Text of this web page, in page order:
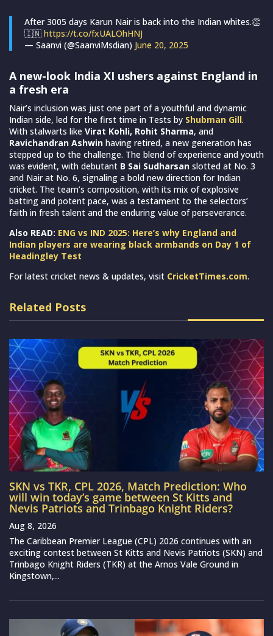
After 3005 days Karun Nair is back into the Indian whites.👏
🇮🇳 https://t.co/fxUALOhHNJ
— Saanvi (@SaanviMsdian) June 20, 2025
A new-look India XI ushers against England in
a fresh era
Nair’s inclusion was just one part of a youthful and dynamic
Indian side, led for the first time in Tests by Shubman Gill.
With stalwarts like Virat Kohli, Rohit Sharma, and
Ravichandran Ashwin having retired, a new generation has
stepped up to the challenge. The blend of experience and youth
was evident, with debutant B Sai Sudharsan slotted at No. 3
and Nair at No. 6, signaling a bold new direction for Indian
cricket. The team’s composition, with its mix of explosive
batting and potent pace, was a testament to the selectors’
faith in fresh talent and the enduring value of perseverance.
Also READ: ENG vs IND 2025: Here’s why England and
Indian players are wearing black armbands on Day 1 of
Headingley Test
For latest cricket news & updates, visit CricketTimes.com.
Related Posts
SKN vs TKR, CPL 2026, Match Prediction: Who
will win today’s game between St Kitts and
Nevis Patriots and Trinbago Knight Riders?
Aug 8, 2026
The Caribbean Premier League (CPL) 2026 continues with an
exciting contest between St Kitts and Nevis Patriots (SKN) and
Trinbago Knight Riders (TKR) at the Arnos Vale Ground in
Kingstown,...